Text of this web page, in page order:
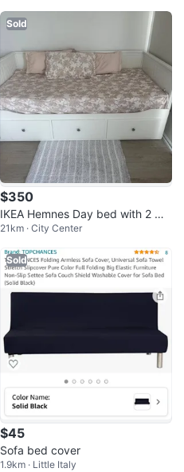
Sold
$350
IKEA Hemnes Day bed with 2 ma
ttresses
21km · City Center
Sold
$45
Sofa bed cover
1.9km · Little Italy